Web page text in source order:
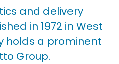
and delivery
in 1972 in West
holds a prominent
Group.